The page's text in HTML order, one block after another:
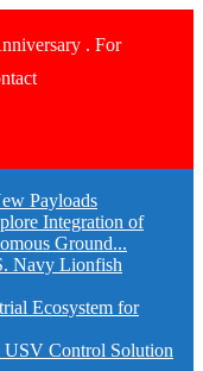
. For
Payloads
Integration of
Ground...
Navy Lionfish
Ecosystem for
USV Control Solution